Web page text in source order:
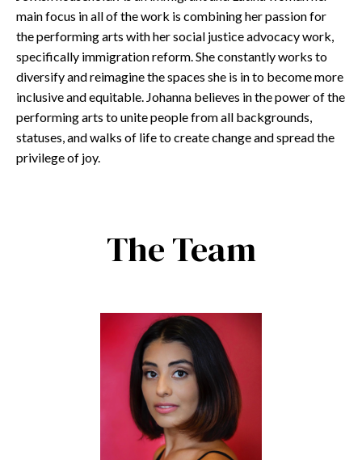
main focus in all of the work is combining her passion for
the performing arts with her social justice advocacy work,
specifically immigration reform. She constantly works to
diversify and reimagine the spaces she is in to become more
inclusive and equitable. Johanna believes in the power of the
performing arts to unite people from all backgrounds,
statuses, and walks of life to create change and spread the
privilege of joy.
The Team